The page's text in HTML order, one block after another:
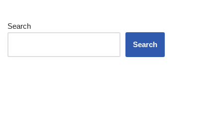
Search
Search